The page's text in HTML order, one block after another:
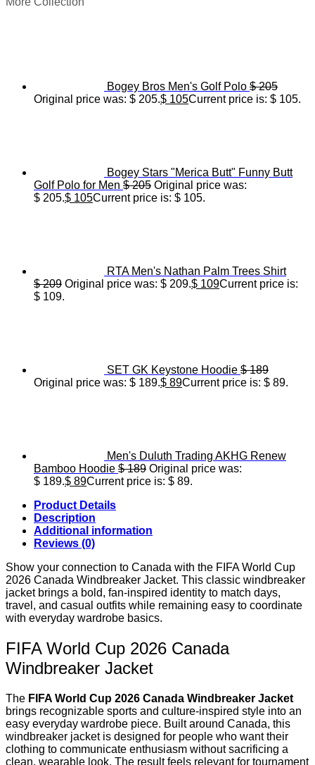
Bogey Bros Men's Golf Polo $205
Original price was: $ 205.$ 105Current price is: $ 105.
Bogey Stars "Merica Butt" Funny Butt
Golf Polo for Men $205 Original price was:
$ 205.$ 105Current price is: $ 105.
RTA Men's Nathan Palm Trees Shirt
$209 Original price was: $ 209.$ 109Current price is:
$ 109.
SET GK Keystone Hoodie $189
Original price was: $ 189.$ 89Current price is: $ 89.
Men's Duluth Trading AKHG Renew
Bamboo Hoodie $189 Original price was:
$ 189.$ 89Current price is: $ 89.
Product Details
Description
Additional information
Reviews (0)
Show your connection to Canada with the FIFA World Cup
2026 Canada Windbreaker Jacket. This classic windbreaker
jacket brings a bold, fan-inspired identity to match days,
travel, and casual outfits while remaining easy to coordinate
with everyday wardrobe basics.
FIFA World Cup 2026 Canada
Windbreaker Jacket
The FIFA World Cup 2026 Canada Windbreaker Jacket
brings recognizable sports and culture-inspired style into an
easy everyday wardrobe piece. Built around Canada, this
windbreaker jacket is designed for people who want their
clothing to communicate enthusiasm without sacrificing a
clean, wearable look. The result feels relevant for tournament